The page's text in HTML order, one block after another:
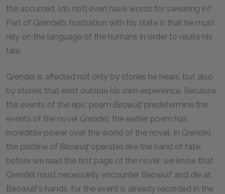
the accursed, [do not] even have words for swearing in!”
Part of Grendel’s frustration with his state is that he must
rely on the language of the humans in order to relate his
tale.
Grendel is affected not only by stories he hears, but also
by stories that exist outside his own experience. Because
the events of the epic poem Beowulfpredetermine the
events of the novel Grendel, the earlier poem has
incredible power over the world of the novel. In Grendel,
the plotline of Beowulfoperates like the hand of fate:
before we read the first page of the novel, we know that
Grendel must necessarily encounter Beowulf and die at
Beowulf’s hands, for the event is already recorded in the